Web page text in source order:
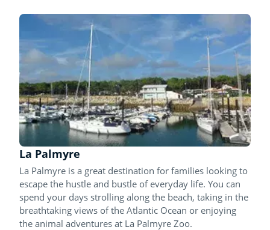
La Palmyre
La Palmyre is a great destination for families looking to
escape the hustle and bustle of everyday life. You can
spend your days strolling along the beach, taking in the
breathtaking views of the Atlantic Ocean or enjoying
the animal adventures at La Palmyre Zoo.